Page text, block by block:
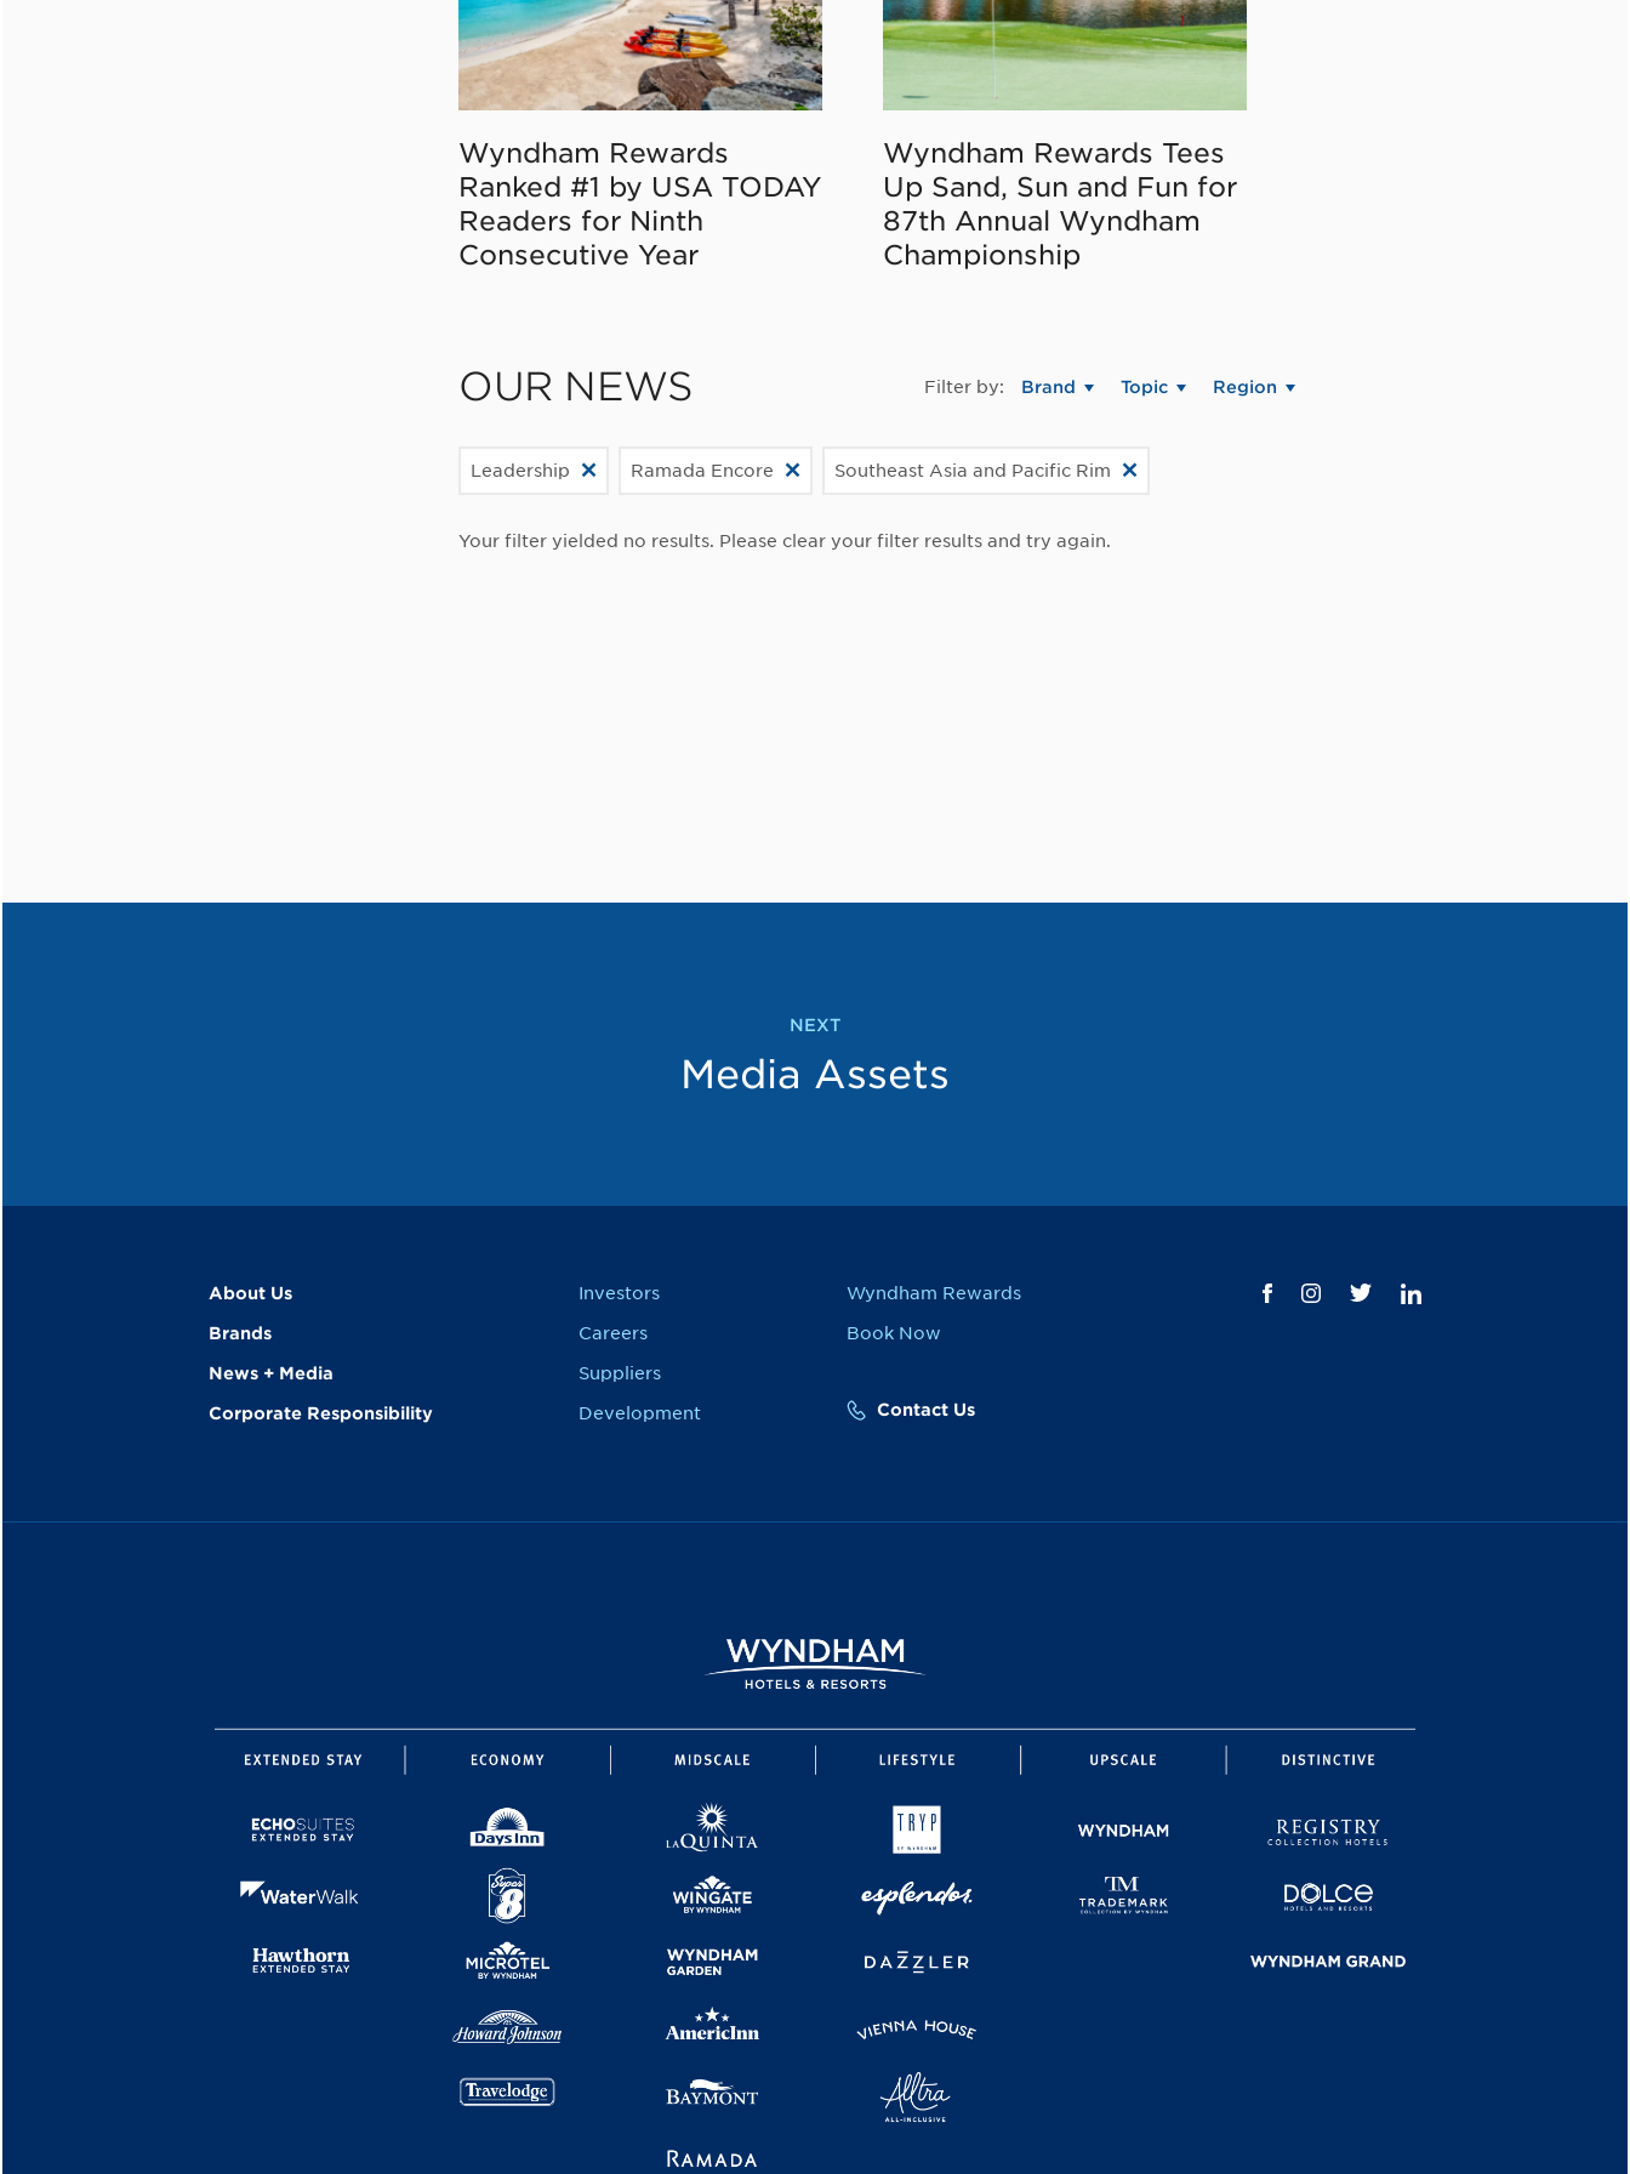
Wyndham Rewards
Ranked #1 by USA TODAY
Readers for Ninth
Consecutive Year
Wyndham Rewards Tees
Up Sand, Sun and Fun for
87th Annual Wyndham
Championship
OUR NEWS Filter by: Brand Topic Region
Leadership Ramada Encore Southeast Asia and Pacific Rim
Your filter yielded no results. Please clear your filter results and try again.
NEXT
Media Assets
About Us
Brands
News + Media
Corporate Responsibility
Investors
Careers
Suppliers
Development
Wyndham Rewards
Book Now
Contact Us